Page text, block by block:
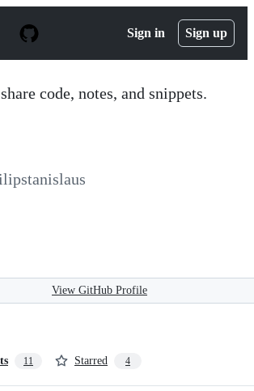
Sign in Sign up
code, notes, and snippets.
View GitHub Profile
11 Starred 4